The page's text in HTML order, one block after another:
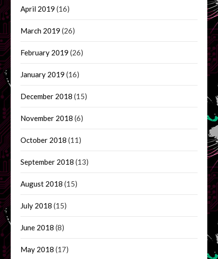
April 2019 (16)
March 2019 (26)
February 2019 (26)
January 2019 (16)
December 2018 (15)
November 2018 (6)
October 2018 (11)
September 2018 (13)
August 2018 (15)
July 2018 (15)
June 2018 (8)
May 2018 (17)